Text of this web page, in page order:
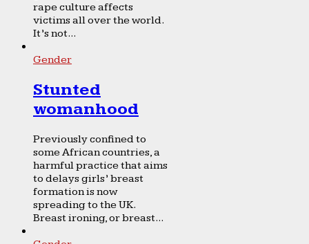
rape culture affects
victims all over the world.
It’s not...
Gender
Stunted
womanhood
Previously confined to
some African countries, a
harmful practice that aims
to delays girls’ breast
formation is now
spreading to the UK.
Breast ironing, or breast...